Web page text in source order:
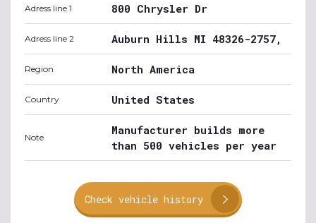
Adress line 1 800 Chrysler Dr
Adress line 2 Auburn Hills MI 48326-2757,
Region North America
Country United States
Note
Manufacturer builds more
than 500 vehicles per year
Check vehicle history